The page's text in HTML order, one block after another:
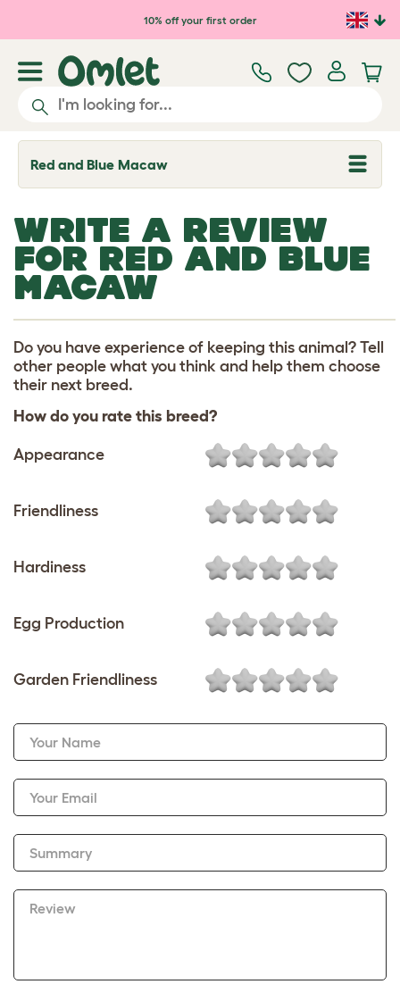
Skip to main content10% off your first order
Red and Blue Macaw
T
o
e
d
o
p
w
n
WRITE A REVIEW
FOR RED AND BLUE
MACAW
Do you have experience of keeping this animal? Tell
other people what you think and help them choose
their next breed.
How do you rate this breed?
Appearance
Friendliness
Hardiness
Egg Production
Garden Friendliness
Your Name
Your Email
Summary
Review